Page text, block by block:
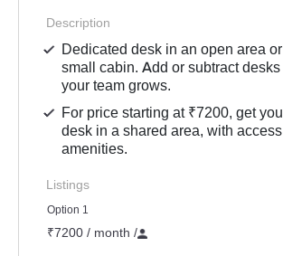
Description
Dedicated desk in an open area
small cabin. Add or subtract
your team grows.
For price starting at ₹7200, get
desk in a shared area, with
amenities.
Listings
Option 1
₹7200 / month /